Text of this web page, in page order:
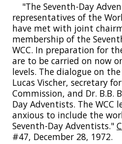
"The Seventh-Day
representatives of the
have met with joint
membership of the
WCC. In preparation for
are to be carried on now
levels. The dialogue on
Lucas Vischer, secretary
Commission, and Dr. B.B.
Day Adventists. The WCC
anxious to include the
Seventh-Day Adventists."
#47, December 28, 1972.